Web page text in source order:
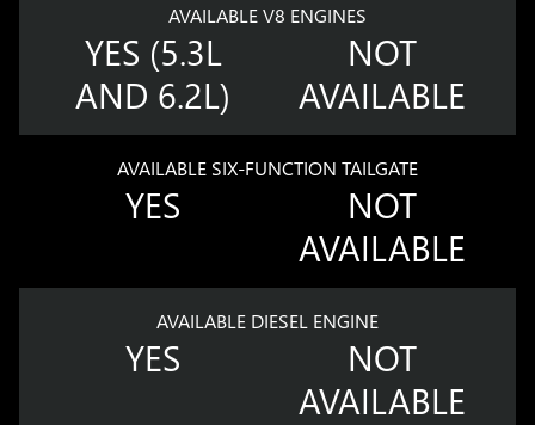
AVAILABLE V8 ENGINES
YES (5.3L
AND 6.2L)
NOT
AVAILABLE
AVAILABLE SIX-FUNCTION TAILGATE
YES
NOT
AVAILABLE
AVAILABLE DIESEL ENGINE
YES
NOT
AVAILABLE